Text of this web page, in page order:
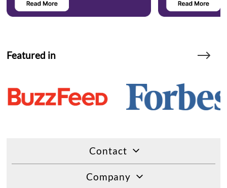
Featured in
Contact
Company